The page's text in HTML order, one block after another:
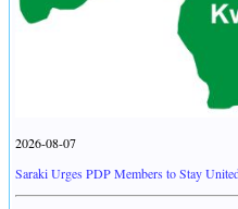
2026-08-07
Saraki Urges PDP Members to Stay